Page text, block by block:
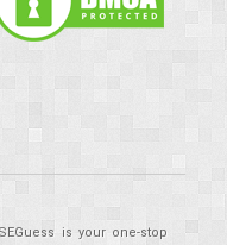
is your one-stop